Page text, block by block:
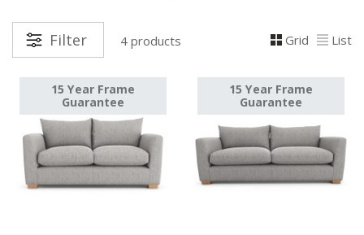
Filter 4 products Grid List
15 Year Frame
Guarantee
15 Year Frame
Guarantee